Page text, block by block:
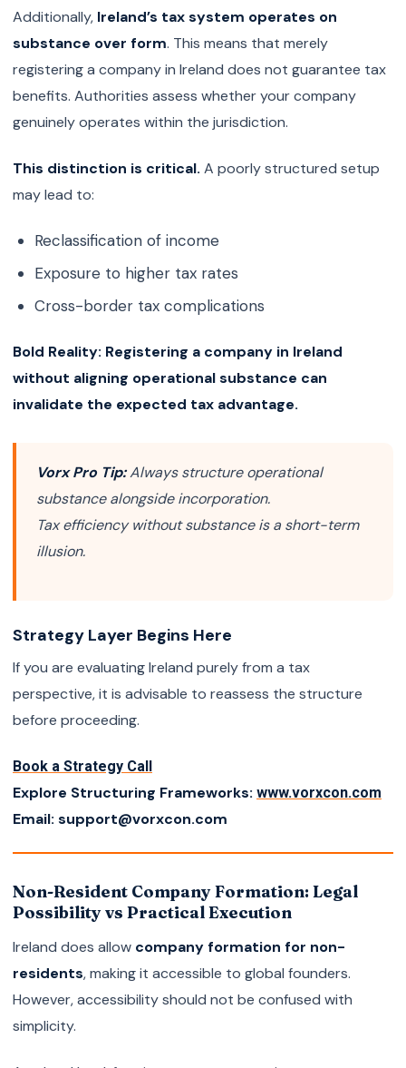
Additionally, Ireland’s tax system operates on
substance over form. This means that merely
registering a company in Ireland does not guarantee tax
benefits. Authorities assess whether your company
genuinely operates within the jurisdiction.
This distinction is critical. A poorly structured setup
may lead to:
Reclassification of income
Exposure to higher tax rates
Cross-border tax complications
Bold Reality: Registering a company in Ireland
without aligning operational substance can
invalidate the expected tax advantage.
Vorx Pro Tip:Always structure operational
substance alongside incorporation.
Tax efficiency without substance is a short-term
illusion.
Strategy Layer Begins Here
If you are evaluating Ireland purely from a tax
perspective, it is advisable to reassess the structure
before proceeding.
Book a Strategy Call
Explore Structuring Frameworks: www.vorxcon.com
Email: support@vorxcon.com
Non-Resident Company Formation: Legal
Possibility vs Practical Execution
Ireland does allow company formation for non-
residents, making it accessible to global founders.
However, accessibility should not be confused with
simplicity.